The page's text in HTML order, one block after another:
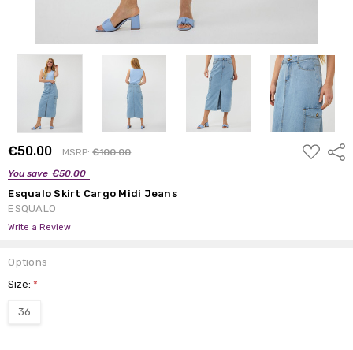
€50.00 MSRP:€100.00
You save €50.00
ADD
TO
Esqualo Skirt Cargo Midi Jeans
ESQUALO
Write a Review
Options
Size:*
36